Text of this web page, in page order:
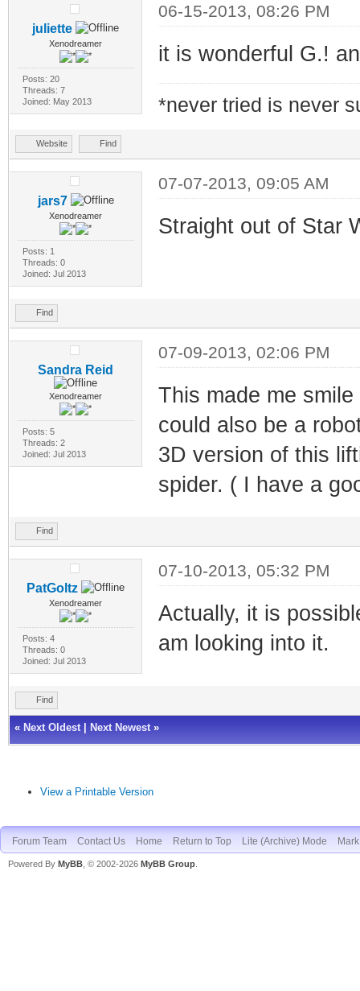
juliette
Xenodreamer
Posts: 20
Threads: 7
Joined: May 2013
06-15-2013, 08:26 PM
it is wonderful G.!
*never tried is never
Website Find
jars7
Xenodreamer
Posts: 1
Threads: 0
Joined: Jul 2013
07-07-2013, 09:05 AM
Straight out of Star
Find
Sandra Reid
Xenodreamer
Posts: 5
Threads: 2
Joined: Jul 2013
07-09-2013, 02:06 PM
This made me
could also be a
3D version of this
spider. ( I have a
Find
PatGoltz
Xenodreamer
Posts: 4
Threads: 0
Joined: Jul 2013
07-10-2013, 05:32 PM
Actually, it is
am looking into it.
Find
« Next Oldest Next Newest »
View a Printable Version
Forum Team Contact Us Home Return to Top Lite (Archive) Mode
Powered By MyBB , © 2002-2026 MyBB Group